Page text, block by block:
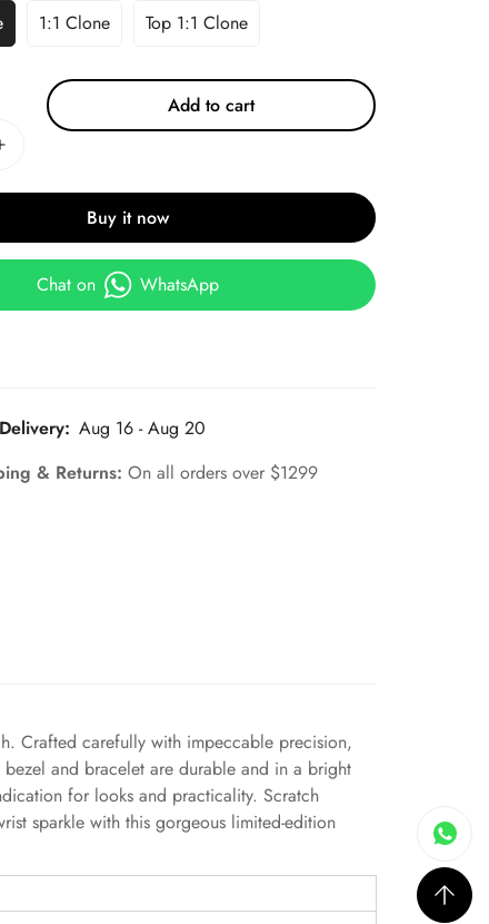
1:1 Clone Top 1:1 Clone
Add to cart
Buy it now
Chat on WhatsApp
Aug 16 - Aug 20
& Returns:On all orders over $1299
Crafted carefully with impeccable precision,
and bracelet are durable and in a bright
for looks and practicality. Scratch
sparkle with this gorgeous limited-edition